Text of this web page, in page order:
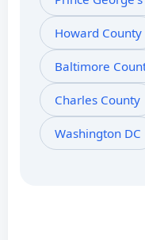
Howard County
Baltimore
Charles County
Washington DC